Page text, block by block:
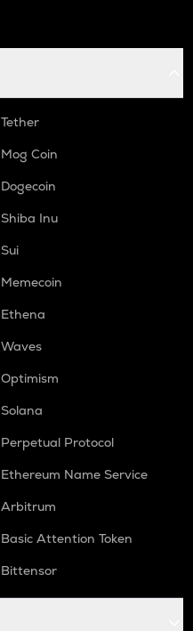
Tether
Mog Coin
Dogecoin
Shiba Inu
Sui
Memecoin
Ethena
Waves
Optimism
Solana
Perpetual Protocol
Ethereum Name Service
Arbitrum
Basic Attention Token
Bittensor